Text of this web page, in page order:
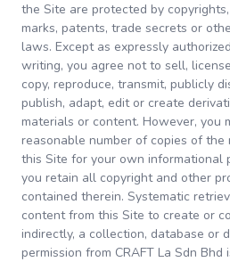
the Site are protected by
marks, patents, trade secrets or
laws. Except as expressly
writing, you agree not to sell,
copy, reproduce, transmit, publicly
publish, adapt, edit or create
materials or content. However, you
reasonable number of copies of
this Site for your own informational
you retain all copyright and other
contained therein. Systematic
content from this Site to create or
indirectly, a collection, database or
permission from CRAFT La Sdn Bhd